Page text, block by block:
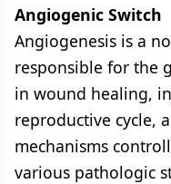
Angiogenic Switch
Angiogenesis is a
responsible for the
in wound healing,
reproductive cycle,
mechanisms
various pathologic